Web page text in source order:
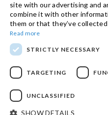
Office 3, Kifisias and Fokidos 3,
11526, Athens, GREECE
T: +30 210 74 81 400
GET
site with our advertising and
combine it with other
them or that they’ve
Read more
STRICTLY NECESSARY
TARGETING
UNCLASSIFIED
SHOW DETAILS